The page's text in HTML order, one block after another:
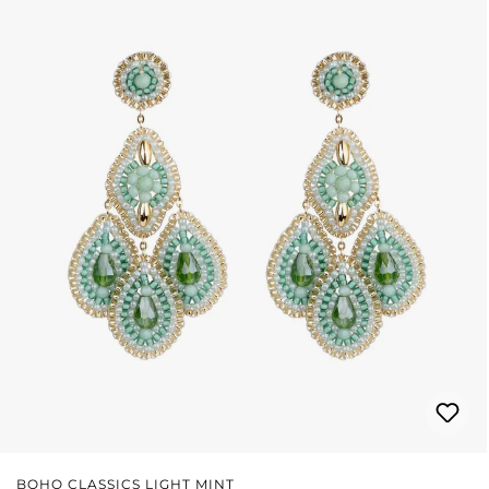
BOHO CLASSICS LIGHT MINT